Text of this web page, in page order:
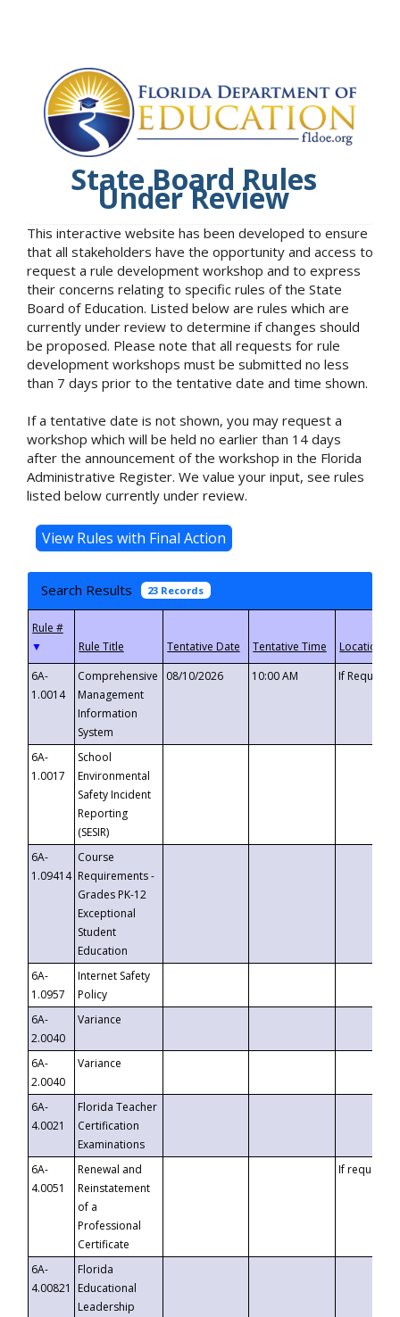
State Board Rules
Under Review
This interactive website has been developed to ensure
that all stakeholders have the opportunity and access to
request a rule development workshop and to express
their concerns relating to specific rules of the State
Board of Education. Listed below are rules which are
currently under review to determine if changes should
be proposed. Please note that all requests for rule
development workshops must be submitted no less
than 7 days prior to the tentative date and time shown.
If a tentative date is not shown, you may request a
workshop which will be held no earlier than 14 days
after the announcement of the workshop in the Florida
Administrative Register. We value your input, see rules
listed below currently under review.
Search Results 23 Records
▼
6A-
1.0014
Comprehensive
Management
Information
System
08/10/2026 10:00 AM If
6A-
1.0017
School
Environmental
Safety Incident
Reporting
(SESIR)
6A-
1.09414
Course
Requirements -
Grades PK-12
Exceptional
Student
Education
6A-
1.0957
Internet Safety
Policy
6A-
2.0040
Variance
6A-
2.0040
Variance
6A-
4.0021
Florida Teacher
Certification
Examinations
6A-
4.0051
Renewal and
Reinstatement
of a
Professional
Certificate
If requested
6A-
4.00821
Florida
Educational
Leadership